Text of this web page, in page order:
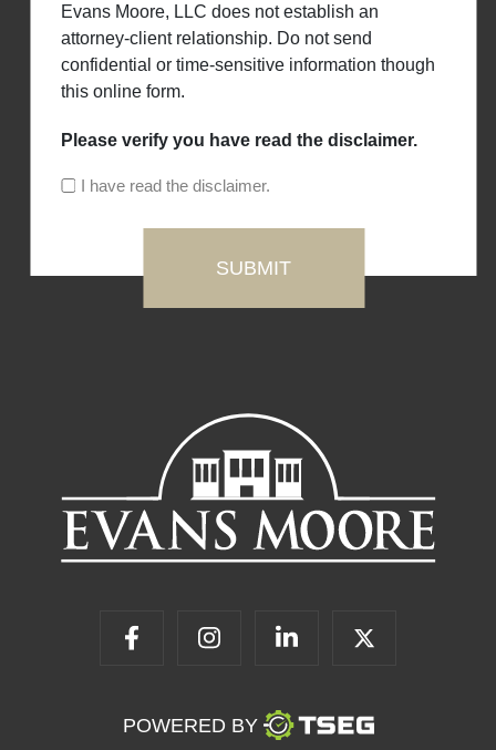
Evans Moore, LLC does not establish an
attorney-client relationship. Do not send
confidential or time-sensitive information though
this online form.
Please verify you have read the disclaimer.
I have read the disclaimer.
POWERED BY